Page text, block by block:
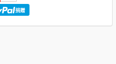
捐赠